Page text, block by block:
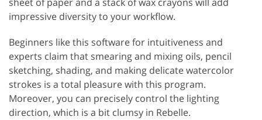
impressive diversity to your workflow.
Beginners like this software for intuitiveness and
experts claim that smearing and mixing oils, pencil
sketching, shading, and making delicate watercolor
strokes is a total pleasure with this program.
Moreover, you can precisely control the lighting
direction, which is a bit clumsy in Rebelle.